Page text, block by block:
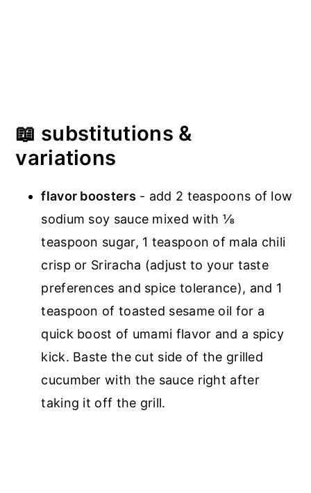
📖 substitutions &
variations
flavor boosters - add 2 teaspoons of low
sodium soy sauce mixed with ⅛
teaspoon sugar, 1 teaspoon of mala chili
crisp or Sriracha (adjust to your taste
preferences and spice tolerance), and 1
teaspoon of toasted sesame oil for a
quick boost of umami flavor and a spicy
kick. Baste the cut side of the grilled
cucumber with the sauce right after
taking it off the grill.